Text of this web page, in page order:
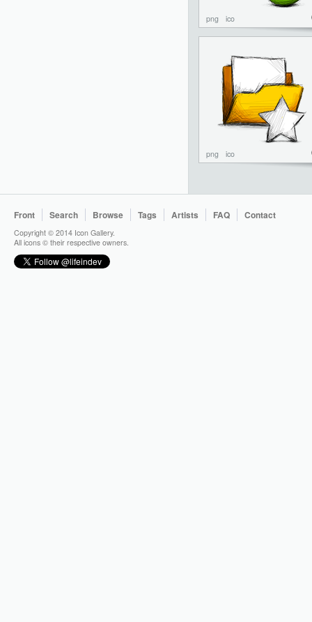
png ico
png ico
Front Search Browse Tags Artists FAQ Contact
Copyright © 2014 Icon Gallery.
All icons © their respective owners.